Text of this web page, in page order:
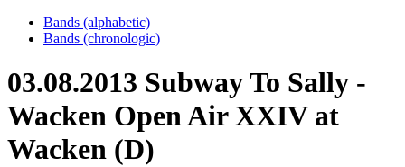
Bands (alphabetic)
Bands (chronologic)
03.08.2013 Subway To Sally -
Wacken Open Air XXIV at
Wacken (D)